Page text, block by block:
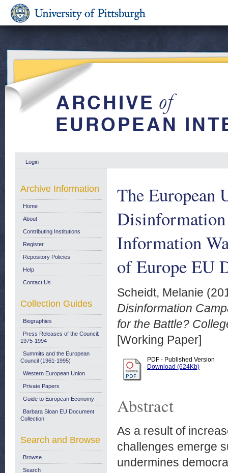
Login
The European
Information
of Europe EU
Scheidt, Melanie
Disinformation
for the Battle?
[Working Paper]
PDF - Published Version
Download (624Kb)
Abstract
As a result of
challenges emerge
undermines
Archive Information
Home
About
Contributing Institutions
Register
Repository Policies
Help
Contact Us
Collection Guides
Biographies
Press Releases of the Council:
1975-1994
Summits and the European
Council (1961-1995)
Western European Union
Private Papers
Guide to European Economy
Barbara Sloan EU Document
Collection
Search and Browse
Browse
Search